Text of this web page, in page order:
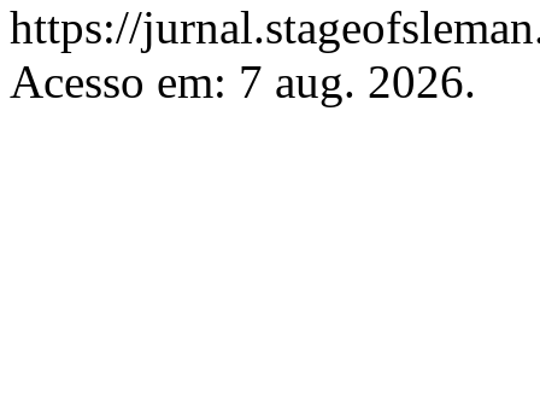
https://
Acesso em: 7 aug. 2026.